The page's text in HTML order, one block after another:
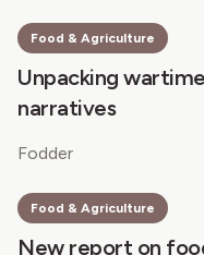
Food & Agriculture
Unpacking
narratives
Fodder
Food & Agriculture
New report on